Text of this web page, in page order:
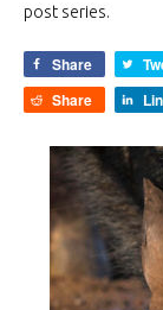
post series.
Share
Share